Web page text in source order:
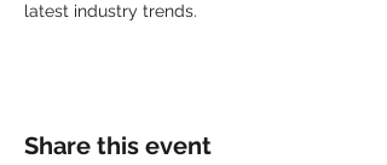
latest industry trends.
Share this event